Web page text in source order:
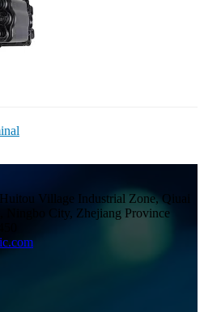
Village Industrial Zone, Qiuai
Ningbo City, Zhejiang Province